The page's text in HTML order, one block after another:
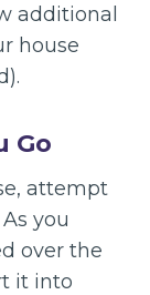
additional
house
Go
attempt
you
over the
it into